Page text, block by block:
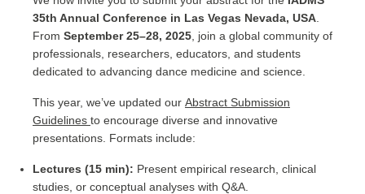
35th Annual Conference in Las Vegas Nevada, USA
From September 25–28, 2025 , join a global community of
professionals, researchers, educators, and students
dedicated to advancing dance medicine and science.
This year, we’ve updated our Abstract Submission
Guidelines to encourage diverse and innovative
presentations. Formats include:
Lectures (15 min): Present empirical research, clinical
studies, or conceptual analyses with Q&A.